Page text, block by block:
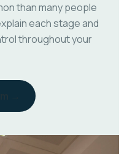
than many people
each stage and
throughout your